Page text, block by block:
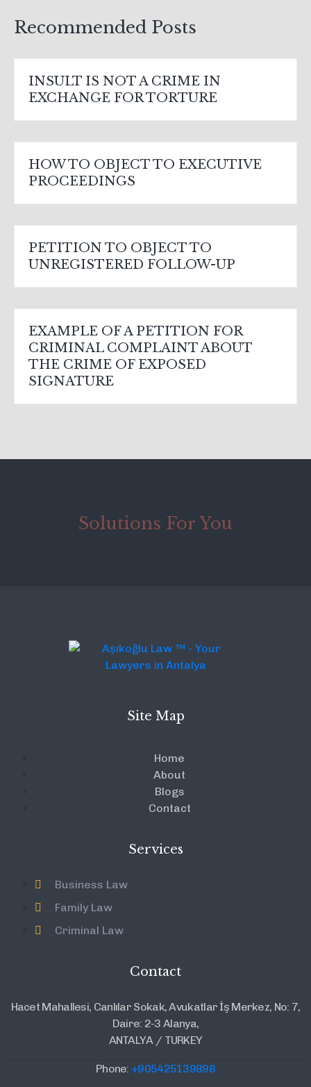
Recommended Posts
INSULT IS NOT A CRIME IN
EXCHANGE FOR TORTURE
HOW TO OBJECT TO EXECUTIVE
PROCEEDINGS
PETITION TO OBJECT TO
UNREGISTERED FOLLOW-UP
EXAMPLE OF A PETITION FOR
CRIMINAL COMPLAINT ABOUT
THE CRIME OF EXPOSED
SIGNATURE
Solutions For You
Site Map
Home
About
Blogs
Contact
Services
Business Law
Family Law
Criminal Law
Contact
Hacet Mahallesi, Canlılar Sokak, Avukatlar İş Merkez, No: 7,
Daire: 2-3 Alanya,
ANTALYA / TURKEY
Phone: +905425139898